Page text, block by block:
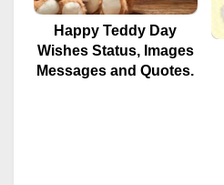
Happy Teddy Day
Wishes Status, Images
Messages and Quotes.